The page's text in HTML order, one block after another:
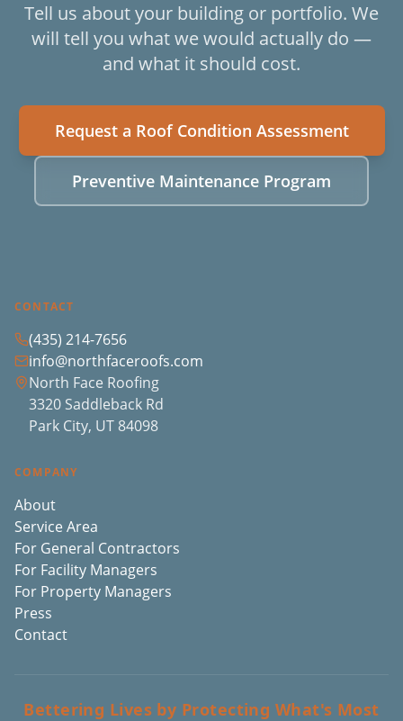
Tell us about your building or portfolio. We
will tell you what we would actually do —
and what it should cost.
Request a Roof Condition Assessment
Preventive Maintenance Program
CONTACT
(435) 214-7656
info@northfaceroofs.com
North Face Roofing
3320 Saddleback Rd
Park City, UT 84098
COMPANY
About
Service Area
For General Contractors
For Facility Managers
For Property Managers
Press
Contact
Bettering Lives by Protecting What's Most